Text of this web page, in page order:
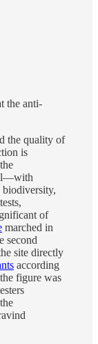
the anti-
the quality of
is
biodiversity,
of
marched in
second
site directly
according
figure was